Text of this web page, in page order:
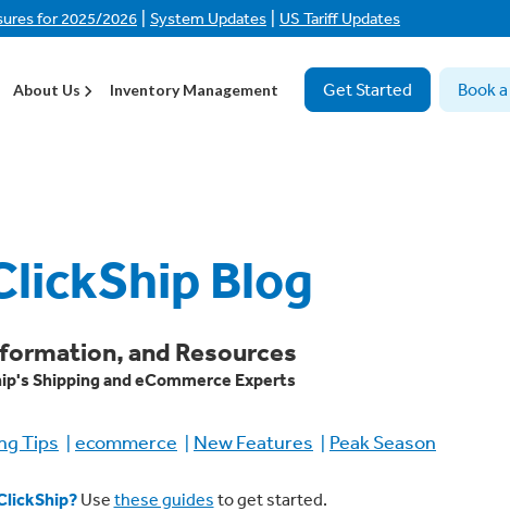
for 2025/2026 System Updates US Tariff Updates
About Us Inventory Management Get Started Book
Blog
and Resources
Shipping and eCommerce Experts
Tips ecommerce New Features Peak Season
Use these guides to get started.